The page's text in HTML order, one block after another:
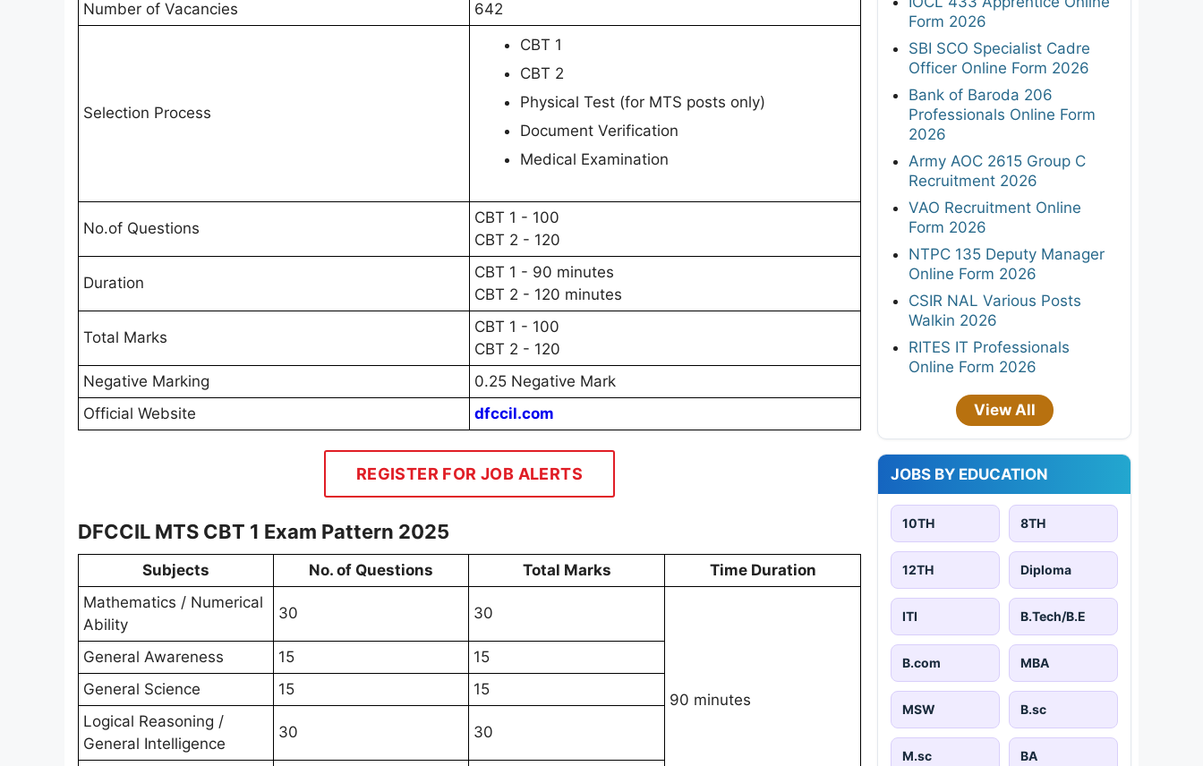
Number of Vacancies
642
Selection Process
CBT 1
CBT 2
Physical Test (for MTS posts only)
Document Verification
Medical Examination
No.of Questions
CBT 1 - 100
CBT 2 - 120
Duration
CBT 1 - 90 minutes
CBT 2 - 120 minutes
Total Marks
CBT 1 - 100
CBT 2 - 120
Negative Marking
0.25 Negative Mark
Official Website
dfccil.com
REGISTER FOR JOB ALERTS
DFCCIL MTS CBT 1 Exam Pattern 2025
Subjects No. of Questions Total Marks
Time Duration
Mathematics / Numerical
Ability
30 30
90 minutes
General Awareness 15
15
General Science
15
15
Logical Reasoning /
General Intelligence
30 30
Form 2026
SBI SCO Specialist Cadre
Officer Online Form 2026
Bank of Baroda 206
Professionals Online Form
2026
Army AOC 2615 Group C
Recruitment 2026
VAO Recruitment Online
Form 2026
NTPC 135 Deputy Manager
Online Form 2026
CSIR NAL Various Posts
Walkin 2026
RITES IT Professionals
Online Form 2026
View All
JOBS BY EDUCATION
10TH 8TH
12TH Diploma
ITI B.Tech/B.E
B.com MBA
MSW B.sc
M.sc BA